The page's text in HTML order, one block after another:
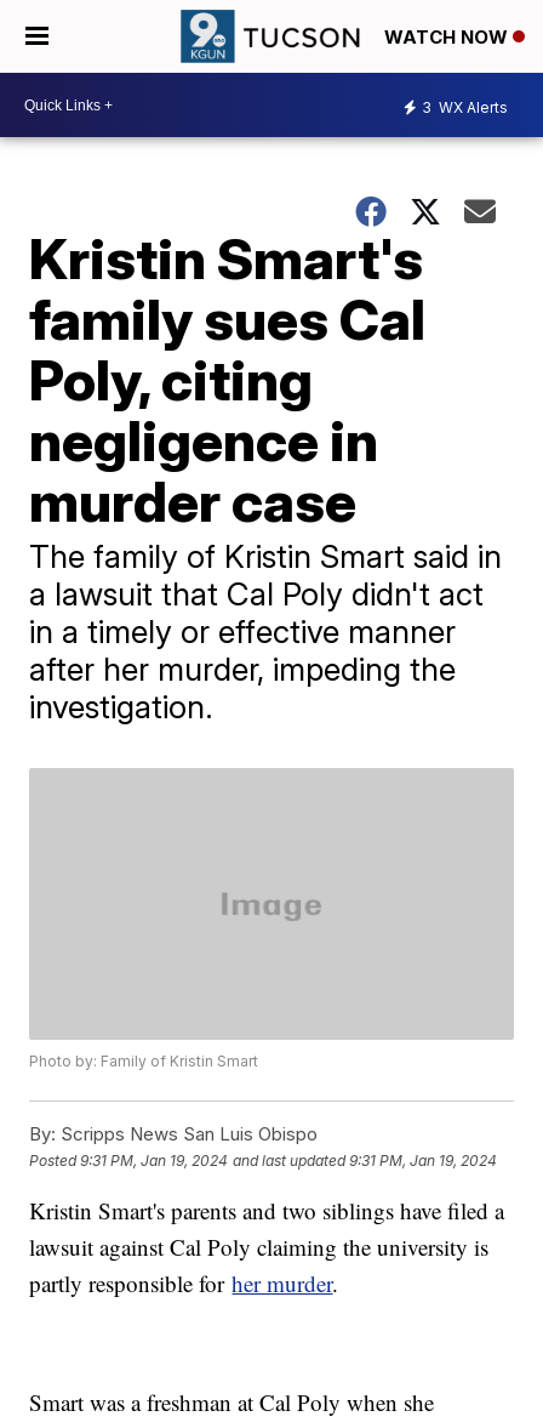
WATCH NOW
3 WX Alerts
Kristin Smart's
family sues Cal
Poly, citing
negligence in
murder case
The family of Kristin Smart said in
a lawsuit that Cal Poly didn't act
in a timely or effective manner
after her murder, impeding the
investigation.
Photo by: Family of Kristin Smart
By: Scripps News San Luis Obispo
Posted9:31 PM, Jan 19, 2024 and last updated 9:31 PM, Jan 19, 2024
Kristin Smart's parents and two siblings have filed a
lawsuit against Cal Poly claiming the university is
partly responsible forher murder.
Smart was a freshman at Cal Poly when she